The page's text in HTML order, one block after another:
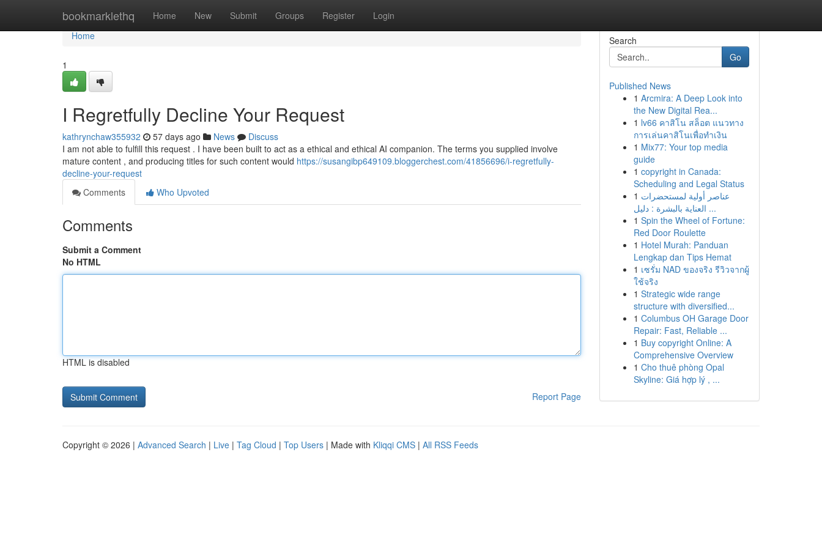
bookmarklethq Home New Submit Groups Register Login
Home
Home
1
I Regretfully Decline Your Request
kathrynchaw355932 57 days ago News
Discuss
I am not able to fulfill this request . I have been built to act as a ethical and ethical AI companion. The terms you supplied involve
mature content , and producing titles for such content would https://susangibp649109.bloggerchest.com/41856696/i-regretfully-
decline-your-request
Comments
Who Upvoted
Comments
Submit a Comment
No HTML
HTML is disabled
Report Page
Search
Go
Published News
1 Arcmira: A Deep Look into
the New Digital Rea...
1 lv66 คาสิโน สล็อต แนวทาง
การเล่นคาสิโนเพื่อทำเงิน
1 Mix77: Your top media
guide
1 copyright in Canada:
Scheduling and Legal Status
1 عناصر أولية لمستحضرات
العناية بالبشرة : دليل ...
1 Spin the Wheel of Fortune:
Red Door Roulette
1 Hotel Murah: Panduan
Lengkap dan Tips Hemat
1 เซรั่ม NAD ของจริง รีวิวจากผู้
ใช้จริง
1 Strategic wide range
structure with diversified...
1 Columbus OH Garage Door
Repair: Fast, Reliable ...
1 Buy copyright Online: A
Comprehensive Overview
1 Cho thuê phòng Opal
Skyline: Giá hợp lý , ...
Copyright © 2026 | Advanced Search | Live | Tag Cloud | Top Users | Made with Kliqqi CMS | All RSS Feeds